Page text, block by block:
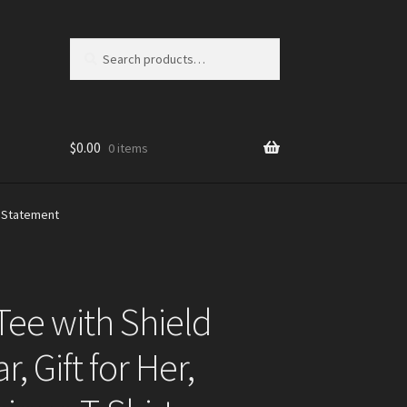
$0.00 0 items
Statement
with Shield
Gift for Her,